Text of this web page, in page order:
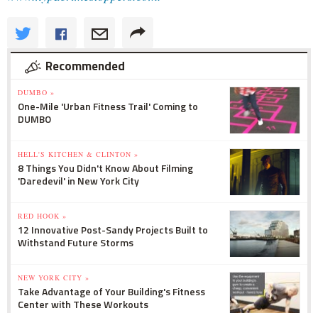
Recommended
DUMBO »
One-Mile 'Urban Fitness Trail' Coming to
DUMBO
HELL'S KITCHEN & CLINTON »
8 Things You Didn't Know About Filming
'Daredevil' in New York City
RED HOOK »
12 Innovative Post-Sandy Projects Built to
Withstand Future Storms
NEW YORK CITY »
Take Advantage of Your Building's Fitness
Center with These Workouts